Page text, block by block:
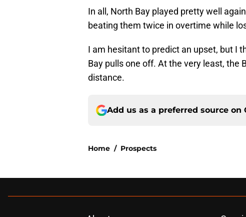
In all, North Bay played pretty well
beating them twice in overtime while
I am hesitant to predict an upset, but I
Bay pulls one off. At the very least, the
distance.
Add us as a preferred source on
Home / Prospects